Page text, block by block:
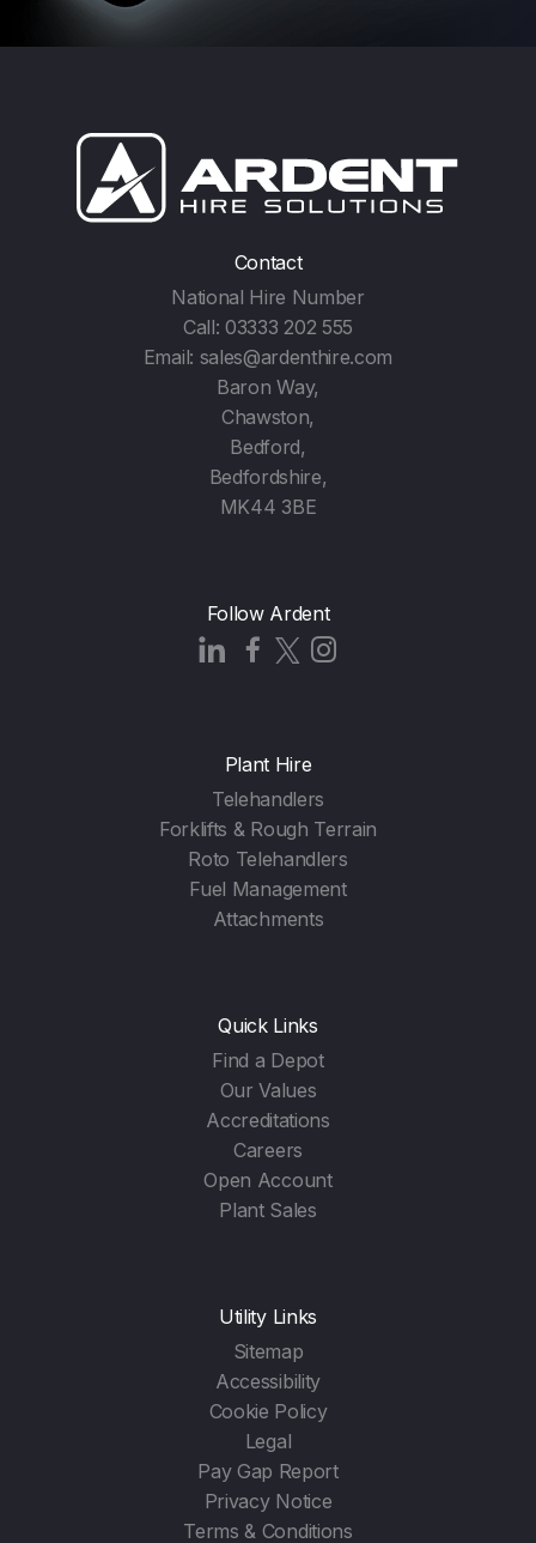
Contact
National Hire Number
Call:03333 202 555
Email: sales@ardenthire.com
Baron Way,
Chawston,
Bedford,
Bedfordshire,
MK44 3BE
Follow Ardent
Plant Hire
Telehandlers
Forklifts & Rough Terrain
Roto Telehandlers
Fuel Management
Attachments
Quick Links
Find a Depot
Our Values
Accreditations
Careers
Open Account
Plant Sales
Utility Links
Sitemap
Accessibility
Cookie Policy
Legal
Pay Gap Report
Privacy Notice
Terms & Conditions